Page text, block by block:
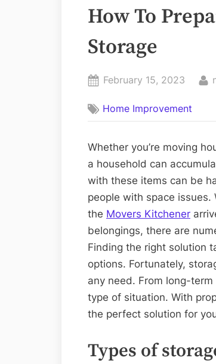
How To
Storage
Posted
February 15, 2023
Home Improvement
Whether you’re moving
a household can
with these items can be
people with space
the Movers Kitchener
belongings, there are
Finding the right solution
options. Fortunately,
any need. From long-
type of situation. With
the perfect solution for
Types of